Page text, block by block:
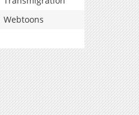
Webtoons